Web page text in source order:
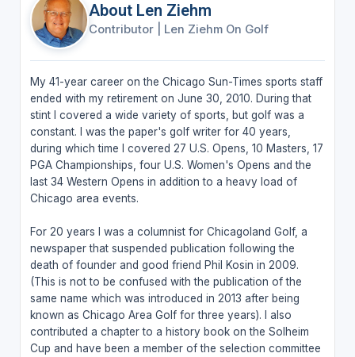
About Len Ziehm
Contributor Len Ziehm On Golf
My 41-year career on the Chicago Sun-Times sports staff
ended with my retirement on June 30, 2010. During that
stint I covered a wide variety of sports, but golf was a
constant. I was the paper's golf writer for 40 years,
during which time I covered 27 U.S. Opens, 10 Masters, 17
PGA Championships, four U.S. Women's Opens and the
last 34 Western Opens in addition to a heavy load of
Chicago area events.
For 20 years I was a columnist for Chicagoland Golf, a
newspaper that suspended publication following the
death of founder and good friend Phil Kosin in 2009.
(This is not to be confused with the publication of the
same name which was introduced in 2013 after being
known as Chicago Area Golf for three years). I also
contributed a chapter to a history book on the Solheim
Cup and have been a member of the selection committee